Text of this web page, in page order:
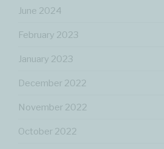
June 2024
February 2023
January 2023
December 2022
November 2022
October 2022